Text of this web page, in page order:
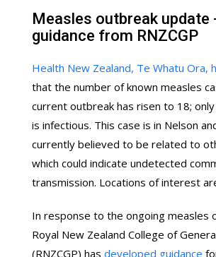
Measles outbreak update
guidance from RNZCGP
Health New Zealand, Te Whatu Ora,
that the number of known measles
current outbreak has risen to 18;
is infectious. This case is in Nelson
currently believed to be related to
which could indicate undetected
transmission. Locations of interest
In response to the ongoing measles
Royal New Zealand College of
(RNZCGP) has developed guidance